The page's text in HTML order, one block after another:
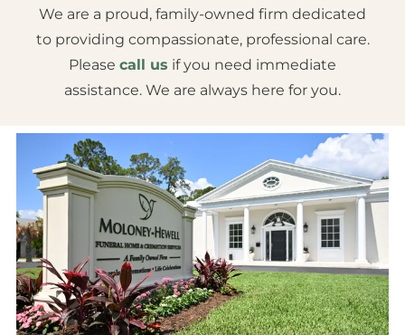
We are a proud, family-owned firm dedicated
to providing compassionate, professional care.
Please call us if you need immediate
assistance. We are always here for you.